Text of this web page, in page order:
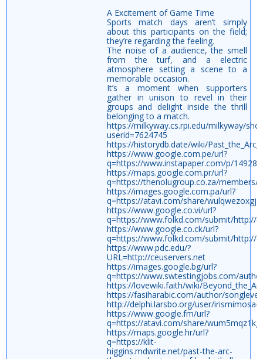
A Excitement of Game Time
Sports match days aren’t simply
about this participants on the field;
they’re regarding the feeling.
The noise of a audience, the smell
from the turf, and a electric
atmosphere setting a scene to a
memorable occasion.
It’s a moment when supporters
gather in unison to revel in their
groups and delight inside the thrill
belonging to a match.
https://milkyway.cs.rpi.edu/milkyway/
userid=7624745
https://historydb.date/wiki/
https://www.google.com.pe/url?
q=https://www.instapaper.com/p/
https://maps.google.com.pr/url?
q=https://thenolugroup.co.za/members/
https://images.google.com.pa/url?
q=https://atavi.com/share/wulqwezoxgjo
https://www.google.co.vi/url?
q=https://www.folkd.com/submit/http://
https://www.google.co.ck/url?
q=https://www.folkd.com/submit/http://
https://www.pdc.edu/?
URL=http://ceuservers.net
https://images.google.bg/url?
q=https://www.swtestingjobs.com/
https://lovewiki.faith/wiki/
https://fasiharabic.com/author/
http://delphi.larsbo.org/user/irismimosa4
https://www.google.fm/url?
q=https://atavi.com/share/
https://maps.google.hr/url?
q=https://klit-
higgins.mdwrite.net/past-the-arc-